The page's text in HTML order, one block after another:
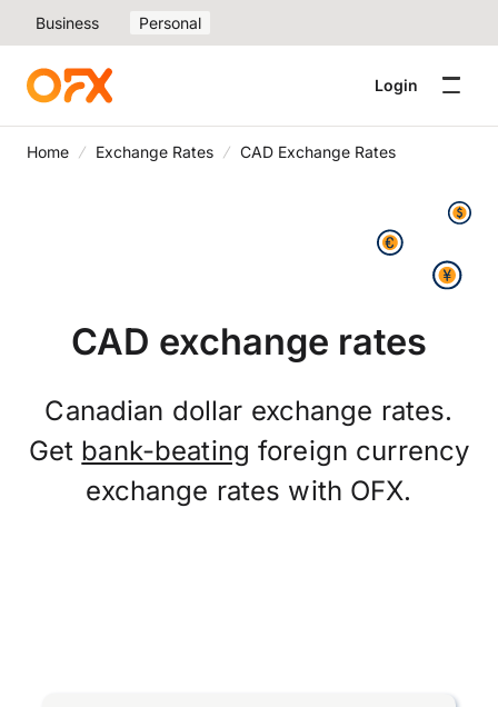
Business Personal
Login
Home Exchange Rates CAD Exchange Rates
CAD exchange rates
Canadian dollar exchange rates.
Get bank-beating foreign currency
exchange rates with OFX.